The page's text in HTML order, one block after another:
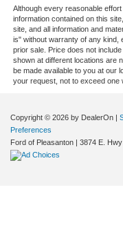
Although every reasonable
information contained on this
site, and all information and
is" without warranty of any kind,
prior sale. Price does not
shown at different locations are
be made available to you at our
your request, not to exceed one
Copyright © 2026 by DealerOn |
Preferences
Ford of Pleasanton | 3874 E. Hwy